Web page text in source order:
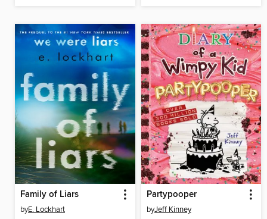
Family of Liars
byE. Lockhart
Partypooper
byJeff Kinney